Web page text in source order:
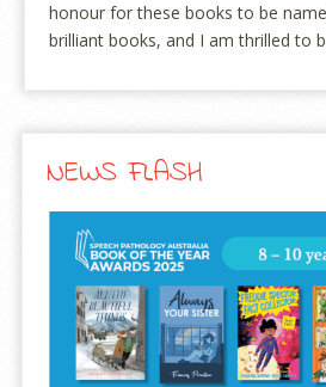
honour for these books to be
brilliant books, and I am thrilled to
NEWS FLASH